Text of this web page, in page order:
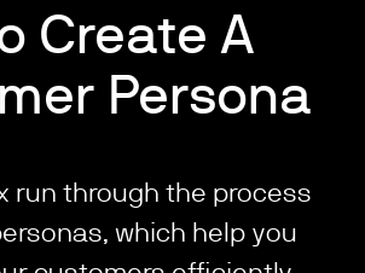
Create A
Persona
run through the process
which help you